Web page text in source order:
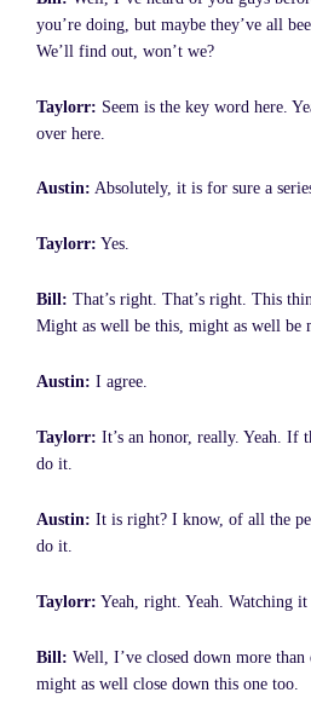
you’re doing, but maybe they’ve all
We’ll find out, won’t we?
Taylorr: Seem is the key word here.
over here.
Austin: Absolutely, it is for sure a
Taylorr: Yes.
Bill: That’s right. That’s right. This
Might as well be this, might as well be
Austin: I agree.
Taylorr: It’s an honor, really. Yeah. If
do it.
Austin: It is right? I know, of all the
do it.
Taylorr: Yeah, right. Yeah. Watching it
Bill: Well, I’ve closed down more
might as well close down this one too.